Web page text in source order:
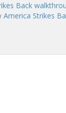
Back
America Strikes